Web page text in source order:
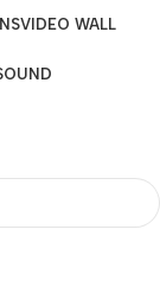
VIDEO WALL